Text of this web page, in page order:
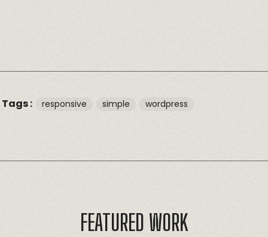
Tags : responsive simple wordpress
FEATURED WORK